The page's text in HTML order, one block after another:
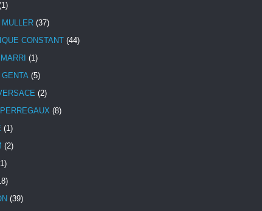
MULLER (37)
CONSTANT (44)
(1)
(5)
(2)
(8)
(1)
(2)
(39)